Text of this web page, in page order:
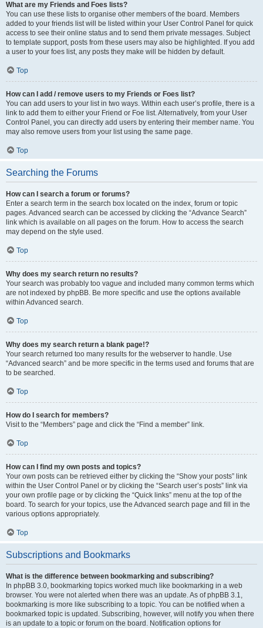
What are my Friends and Foes lists?
You can use these lists to organise other members of the board. Members
added to your friends list will be listed within your User Control Panel for quick
access to see their online status and to send them private messages. Subject
to template support, posts from these users may also be highlighted. If you add
a user to your foes list, any posts they make will be hidden by default.
Top
How can I add / remove users to my Friends or Foes list?
You can add users to your list in two ways. Within each user’s profile, there is a
link to add them to either your Friend or Foe list. Alternatively, from your User
Control Panel, you can directly add users by entering their member name. You
may also remove users from your list using the same page.
Top
Searching the Forums
How can I search a forum or forums?
Enter a search term in the search box located on the index, forum or topic
pages. Advanced search can be accessed by clicking the “Advance Search”
link which is available on all pages on the forum. How to access the search
may depend on the style used.
Top
Why does my search return no results?
Your search was probably too vague and included many common terms which
are not indexed by phpBB. Be more specific and use the options available
within Advanced search.
Top
Why does my search return a blank page!?
Your search returned too many results for the webserver to handle. Use
“Advanced search” and be more specific in the terms used and forums that are
to be searched.
Top
How do I search for members?
Visit to the “Members” page and click the “Find a member” link.
Top
How can I find my own posts and topics?
Your own posts can be retrieved either by clicking the “Show your posts” link
within the User Control Panel or by clicking the “Search user’s posts” link via
your own profile page or by clicking the “Quick links” menu at the top of the
board. To search for your topics, use the Advanced search page and fill in the
various options appropriately.
Top
Subscriptions and Bookmarks
What is the difference between bookmarking and subscribing?
In phpBB 3.0, bookmarking topics worked much like bookmarking in a web
browser. You were not alerted when there was an update. As of phpBB 3.1,
bookmarking is more like subscribing to a topic. You can be notified when a
bookmarked topic is updated. Subscribing, however, will notify you when there
is an update to a topic or forum on the board. Notification options for